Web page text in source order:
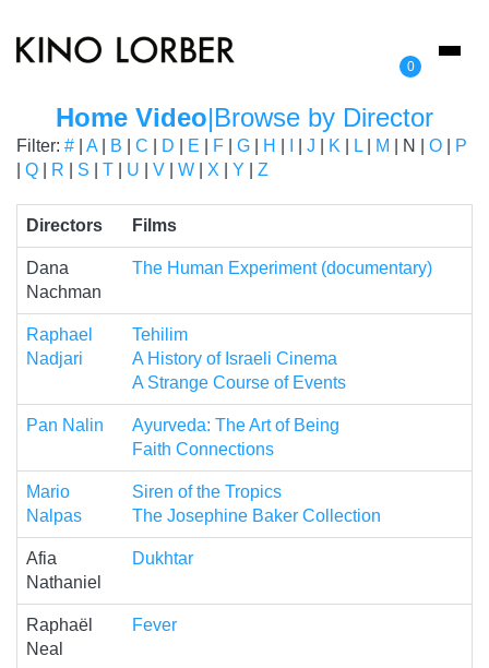
0
Toggle
Home Video|Browse by Director
Filter: # A B C D E F G H J K L M | N | O
P
Q R S T U V W X Y Z
Directors Films
Dana
Nachman
The Human Experiment (documentary)
Raphael
Nadjari
Tehilim
A History of Israeli Cinema
A Strange Course of Events
Pan Nalin
Ayurveda: The Art of Being
Faith Connections
Mario
Nalpas
Siren of the Tropics
The Josephine Baker Collection
Afia
Nathaniel
Dukhtar
Raphaël
Neal
Fever